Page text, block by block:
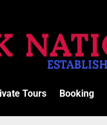
Tours Booking